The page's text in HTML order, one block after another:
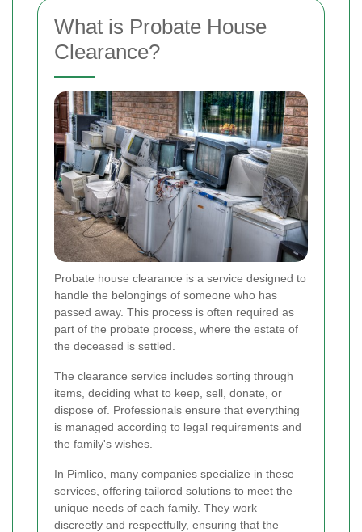
What is Probate House
Clearance?
Probate house clearance is a service designed to
handle the belongings of someone who has
passed away. This process is often required as
part of the probate process, where the estate of
the deceased is settled.
The clearance service includes sorting through
items, deciding what to keep, sell, donate, or
dispose of. Professionals ensure that everything
is managed according to legal requirements and
the family's wishes.
In Pimlico, many companies specialize in these
services, offering tailored solutions to meet the
unique needs of each family. They work
discreetly and respectfully, ensuring that the